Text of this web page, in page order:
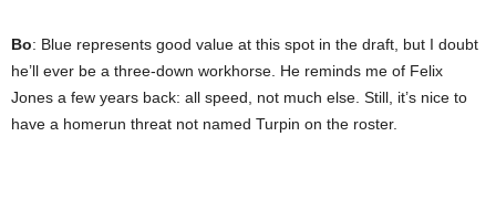
Bo: Blue represents good value at this spot in the draft, but I doubt
he’ll ever be a three-down workhorse. He reminds me of Felix
Jones a few years back: all speed, not much else. Still, it’s nice to
have a homerun threat not named Turpin on the roster.